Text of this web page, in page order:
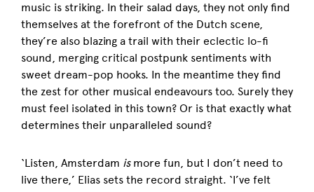
music is striking. In their salad days, they not only find
themselves at the forefront of the Dutch scene,
they’re also blazing a trail with their eclectic lo-fi
sound, merging critical postpunk sentiments with
sweet dream-pop hooks. In the meantime they find
the zest for other musical endeavours too. Surely they
must feel isolated in this town? Or is that exactly what
determines their unparalleled sound?
‘Listen, Amsterdam ismore fun, but I don’t need to
live there,’ Elias sets the record straight. ‘I’ve felt